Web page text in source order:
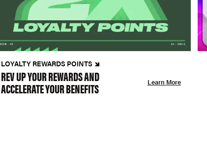
LOYALTY REWARDS POINTS
REV UP YOUR REWARDS AND
ACCELERATE YOUR BENEFITS Learn More